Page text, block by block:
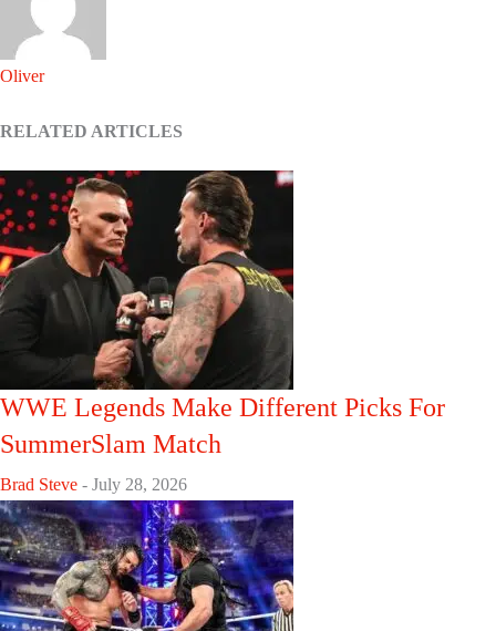
Oliver
RELATED ARTICLES
WWE Legends Make Different Picks For
SummerSlam Match
Brad Steve - July 28, 2026